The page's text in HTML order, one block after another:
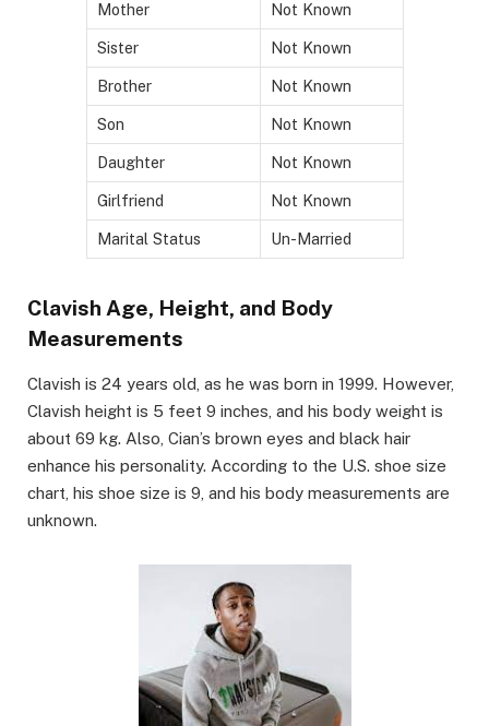
Mother Not Known
Sister Not Known
Brother Not Known
Son Not Known
Daughter Not Known
Girlfriend Not Known
Marital Status Un-Married
Clavish Age, Height, and Body
Measurements
Clavish is 24 years old, as he was born in 1999. However,
Clavish height is 5 feet 9 inches, and his body weight is
about 69 kg. Also, Cian’s brown eyes and black hair
enhance his personality. According to the U.S. shoe size
chart, his shoe size is 9, and his body measurements are
unknown.